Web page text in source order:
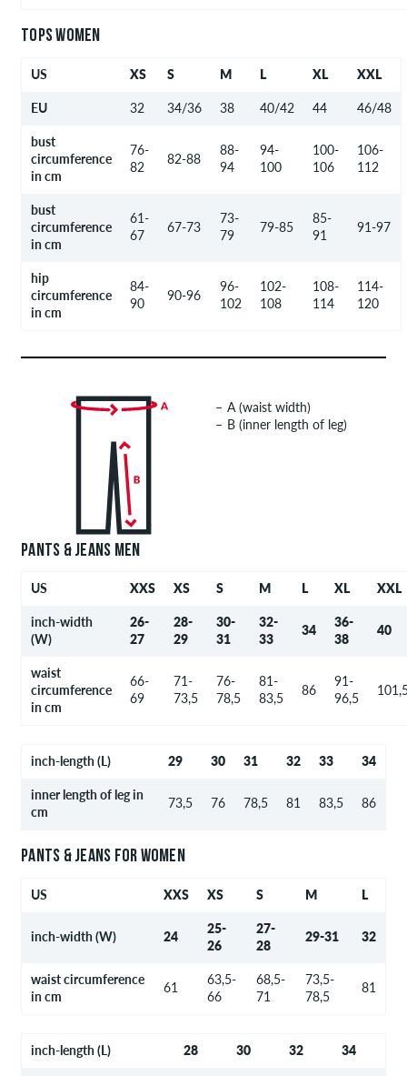
TOPS WOMEN
US XS S M L XL XXL
EU 32 34/36 38 40/42 44 46/48
bust
circumference
in cm
76-
82
82-88
88-
94
94-
100
100-
106
106-
112
bust
circumference
in cm
61-
67
67-73
73-
79
79-85
85-
91
91-97
hip
circumference
in cm
84-
90
90-96
96-
102
102-
108
108-
114
114-
120
A (waist width)
B (inner length of leg)
PANTS & JEANS MEN
US XXS XS S M L XL XXL
inch-width
(W)
26-
27
28-
29
30-
31
32-
33
34
36-
38
40
waist
circumference
in cm
66-
69
71-
73,5
76-
78,5
81-
83,5
86
91-
96,5
inch-length (L) 29 30 31 32 33 34
inner length of leg in
cm
73,5 76 78,5 81 83,5 86
PANTS & JEANS FOR WOMEN
US XXS XS S M L
inch-width (W) 24
25-
26
27-
28
29-31 32
waist circumference
in cm
61
63,5-
66
68,5-
71
73,5-
78,5
81
inch-length (L) 28 30 32 34